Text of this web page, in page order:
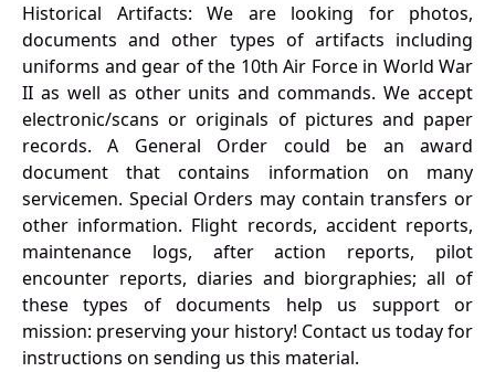
Historical Artifacts: We are looking for photos,
documents and other types of artifacts including
uniforms and gear of the 10th Air Force in World War
II as well as other units and commands. We accept
electronic/scans or originals of pictures and paper
records. A General Order could be an award
document that contains information on many
servicemen. Special Orders may contain transfers or
other information. Flight records, accident reports,
maintenance logs, after action reports, pilot
encounter reports, diaries and biorgraphies; all of
these types of documents help us support or
mission: preserving your history! Contact us today for
instructions on sending us this material.